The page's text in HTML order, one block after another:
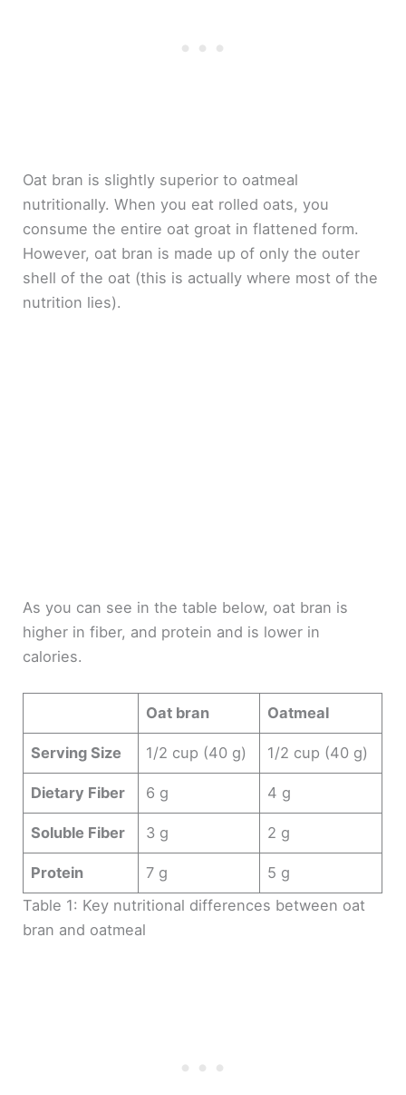
Oat bran is slightly superior to oatmeal
nutritionally. When you eat rolled oats, you
consume the entire oat groat in flattened form.
However, oat bran is made up of only the outer
shell of the oat (this is actually where most of the
nutrition lies).
As you can see in the table below, oat bran is
higher in fiber, and protein and is lower in
calories.
Oat bran Oatmeal
Serving Size 1/2 cup (40 g) 1/2 cup (40 g)
Dietary Fiber 6 g 4 g
Soluble Fiber 3 g 2 g
Protein 7 g
5 g
Table 1: Key nutritional differences between oat
bran and oatmeal